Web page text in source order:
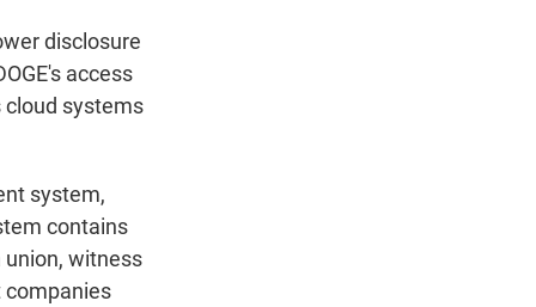
disclosure
access
cloud systems
system,
contains
witness
companies